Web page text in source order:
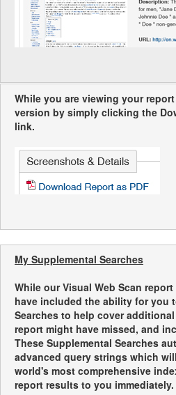
While you are viewing your
version by simply clicking the
link.
My Supplemental Searches
While our Visual Web Scan
have included the ability for you
Searches to help cover
report might have missed, and
These Supplemental Searches
advanced query strings which
world's most comprehensive
report results to you immediately.